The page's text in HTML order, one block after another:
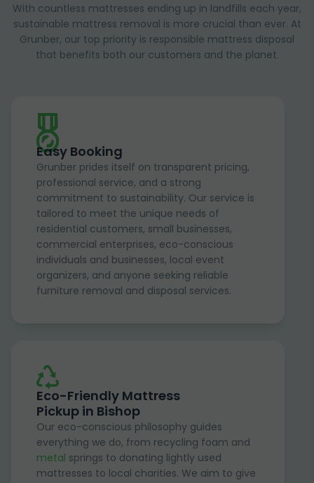
With countless mattresses ending up in landfills each year,
sustainable mattress removal is more crucial than ever. At
Grunber, our top priority is responsible mattress disposal
that benefits both our customers and the planet.
Easy Booking
Grunber prides itself on transparent pricing,
professional service, and a strong
commitment to sustainability. Our service is
tailored to meet the unique needs of
residential customers, small businesses,
commercial enterprises, eco-conscious
individuals and businesses, local event
organizers, and anyone seeking reliable
furniture removal and disposal services.
Eco-Friendly Mattress
Pickup in Bishop
Our eco-conscious philosophy guides
everything we do, from recycling foam and
metal springs to donating lightly used
mattresses to local charities. We aim to give